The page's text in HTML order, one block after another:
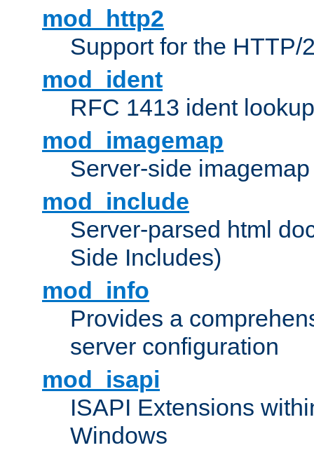
mod_http2
Support for the HTTP/
mod_ident
RFC 1413 ident
mod_imagemap
Server-side
mod_include
Server-parsed html
Side Includes)
mod_info
Provides a
server configuration
mod_isapi
ISAPI Extensions
Windows